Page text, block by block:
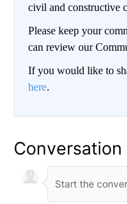
civil and constructive
Please keep your
can review our
If you would like to
here.
Conversation